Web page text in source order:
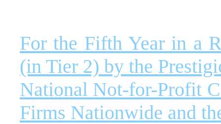
For the Fifth Year in a
(in Tier 2) by the
National Not-for-Profit
Firms Nationwide and